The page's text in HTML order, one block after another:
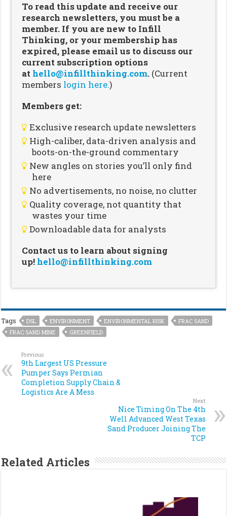
To read this update and receive our
research newsletters, you must be a
member. If you are new to Infill
Thinking, or your membership has
expired, please email us to discuss our
current subscription options
at hello@infillthinking.com. (Current
members login here.)
Members get:
Exclusive research update newsletters
High-caliber, data-driven analysis and
boots-on-the-ground commentary
New angles on stories you’ll only find
here
No advertisements, no noise, no clutter
Quality coverage, not quantity that
wastes your time
Downloadable data for analysts
Contact us to learn about signing
up! hello@infillthinking.com
Tags DSL ENVIRONMENT ENVIRONMENTAL RISK
FRAC SAND
FRAC SAND MINE
GREENFIELD
Previous
9th Largest US Pressure
Pumper Says Permian
Completion Supply Chain &
Logistics Are A Mess
Next
Nice Timing On The 4th
Well Advanced West Texas
Sand Producer Joining The
TCP
Related Articles